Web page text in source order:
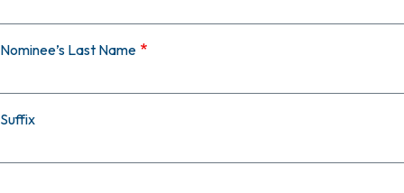
Nominee’s Last Name
Suffix